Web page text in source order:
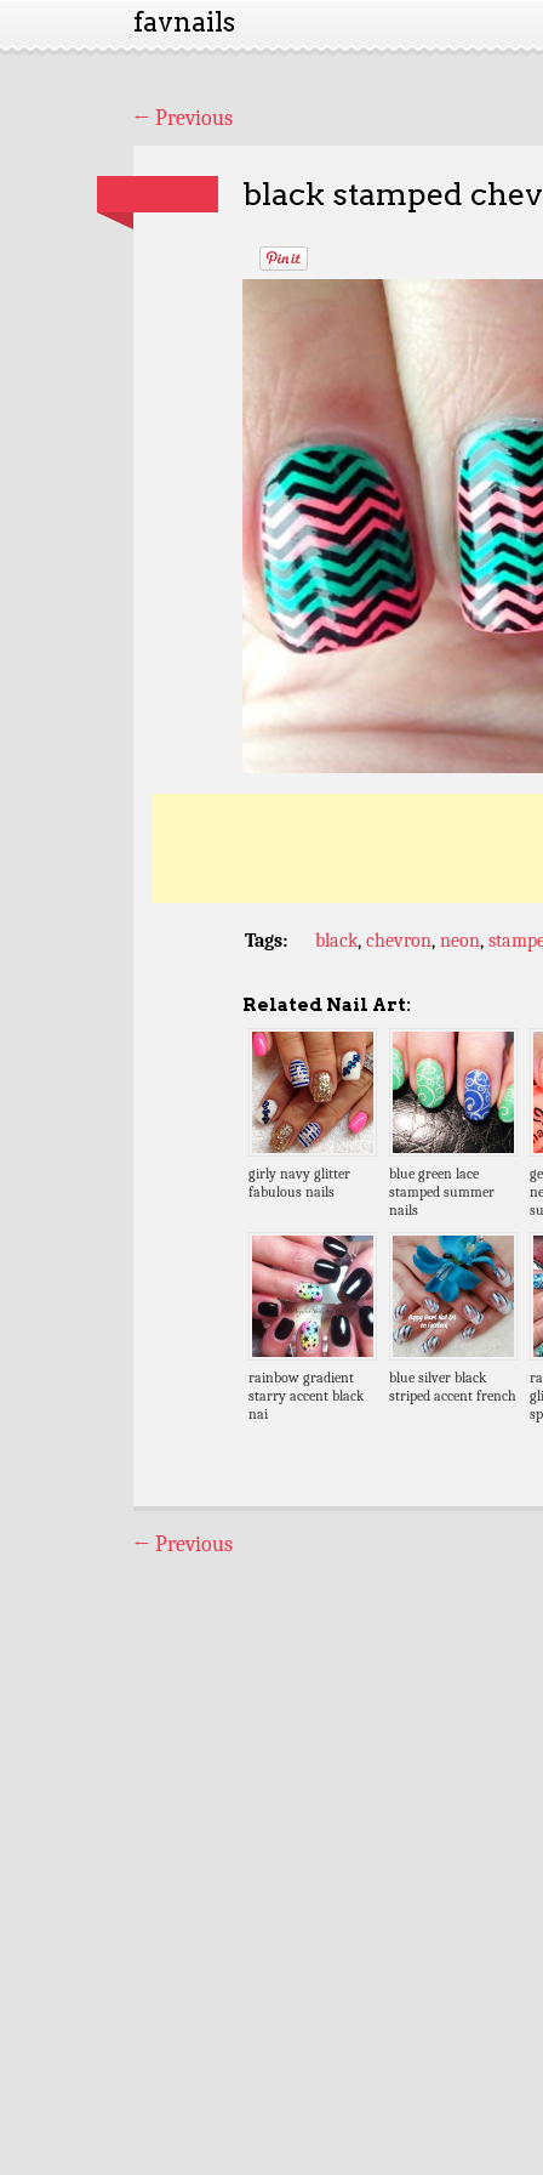
favnails
← Previous
black stamped
Tags: black, chevron, neon,
Related Nail Art:
girly navy glitter
fabulous nails
blue green lace
stamped summer
nails
rainbow gradient
starry accent black
nai
blue silver black
striped accent french
← Previous